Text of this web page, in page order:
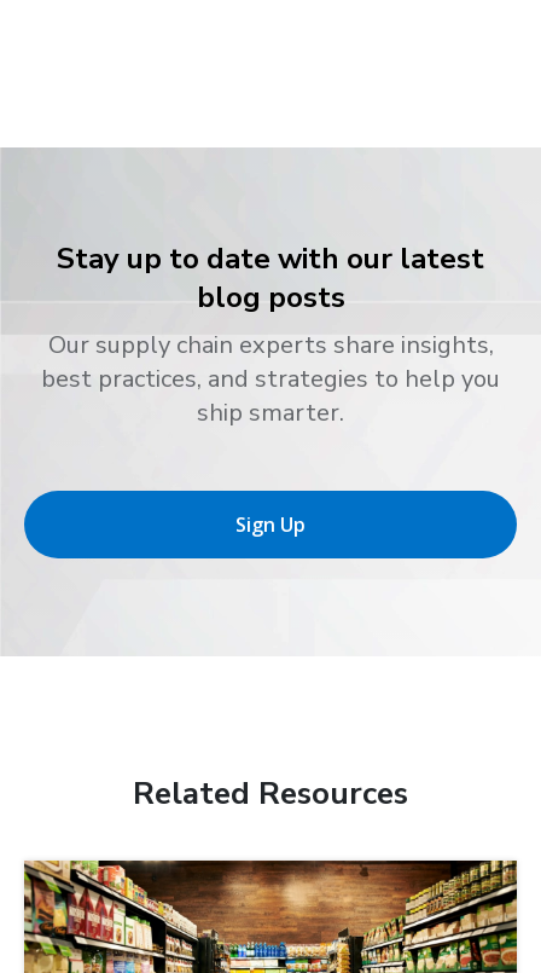
Stay up to date with our latest
blog posts
Our supply chain experts share insights,
best practices, and strategies to help you
ship smarter.
Sign Up
Related Resources